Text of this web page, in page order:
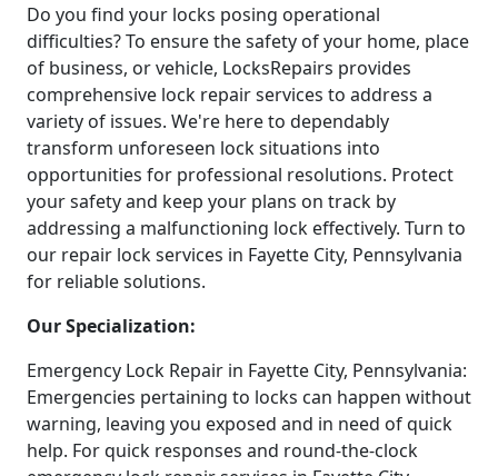
Do you find your locks posing operational
difficulties? To ensure the safety of your home, place
of business, or vehicle, LocksRepairs provides
comprehensive lock repair services to address a
variety of issues. We're here to dependably
transform unforeseen lock situations into
opportunities for professional resolutions. Protect
your safety and keep your plans on track by
addressing a malfunctioning lock effectively. Turn to
our repair lock services in Fayette City, Pennsylvania
for reliable solutions.
Our Specialization:
Emergency Lock Repair in Fayette City, Pennsylvania:
Emergencies pertaining to locks can happen without
warning, leaving you exposed and in need of quick
help. For quick responses and round-the-clock